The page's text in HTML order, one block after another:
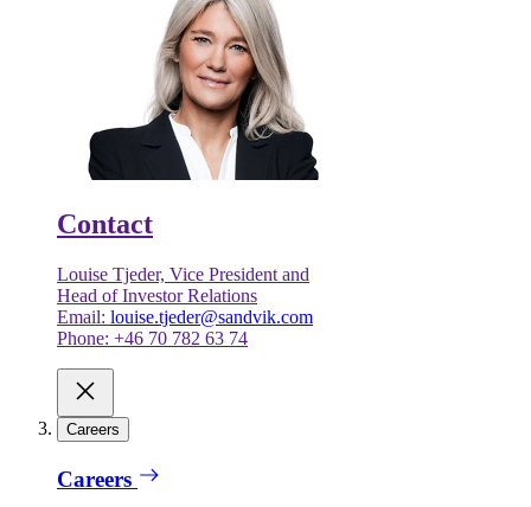
Contact
Louise Tjeder, Vice President and
Head of Investor Relations
Email: louise.tjeder@sandvik.com
Phone: +46 70 782 63 74
Careers
Careers